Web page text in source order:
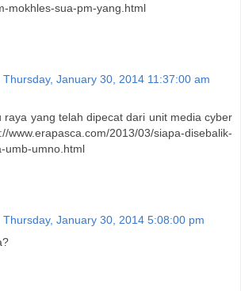
mokhles-sua-pm-yang.html
Thursday, January 30, 2014 11:37:00 am
raya yang telah dipecat dari unit media cyber
2013/03/siapa-disebalik-
umb-umno.html
Thursday, January 30, 2014 5:08:00 pm